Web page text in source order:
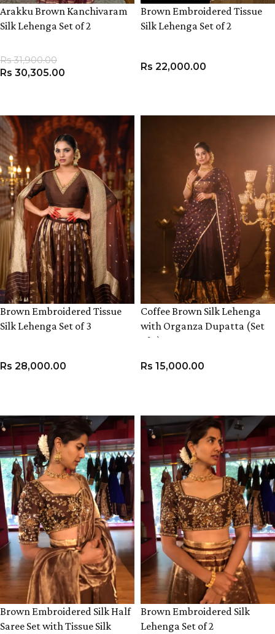
Arakku Brown Kanchivaram
Silk Lehenga Set of 2
Rs31,900.00
Rs 30,305.00
Brown Embroidered Tissue
Silk Lehenga Set of 2
Rs 22,000.00
Brown Embroidered Tissue
Silk Lehenga Set of 3
Rs 28,000.00
Coffee Brown Silk Lehenga
with Organza Dupatta (Set
of 3)
Rs 15,000.00
Brown Embroidered Silk Half
Saree Set with Tissue Silk
Brown Embroidered Silk
Lehenga Set of 2